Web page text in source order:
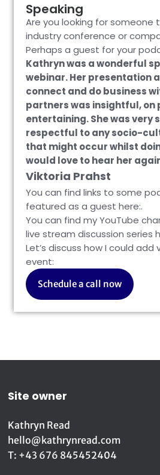
Speaking
Are you looking for someone
industry conference or
Perhaps a guest for your
Kathryn was a wonderful
webinar. Her presentation
connect and do business
partners was insightful, on
entertaining. She was very
respectful to any socio-
that might occur whilst
would love to hear her
Viktoria Prahst
You can find links to some
featured as a guest here:.
You can find my YouTube
live stream discussion series
Let’s discuss how I could add
event:
Schedule a call now
Site owner
Kathryn Read
hello@kathrynread.com
T: +43 676 845452404